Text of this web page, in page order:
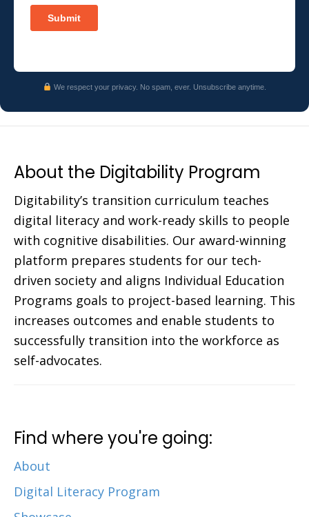
We respect your privacy. No spam, ever. Unsubscribe anytime.
About the Digitability Program
Digitability’s transition curriculum teaches
digital literacy and work-ready skills to people
with cognitive disabilities. Our award-winning
platform prepares students for our tech-
driven society and aligns Individual Education
Programs goals to project-based learning. This
increases outcomes and enable students to
successfully transition into the workforce as
self-advocates.
Find where you're going:
About
Digital Literacy Program